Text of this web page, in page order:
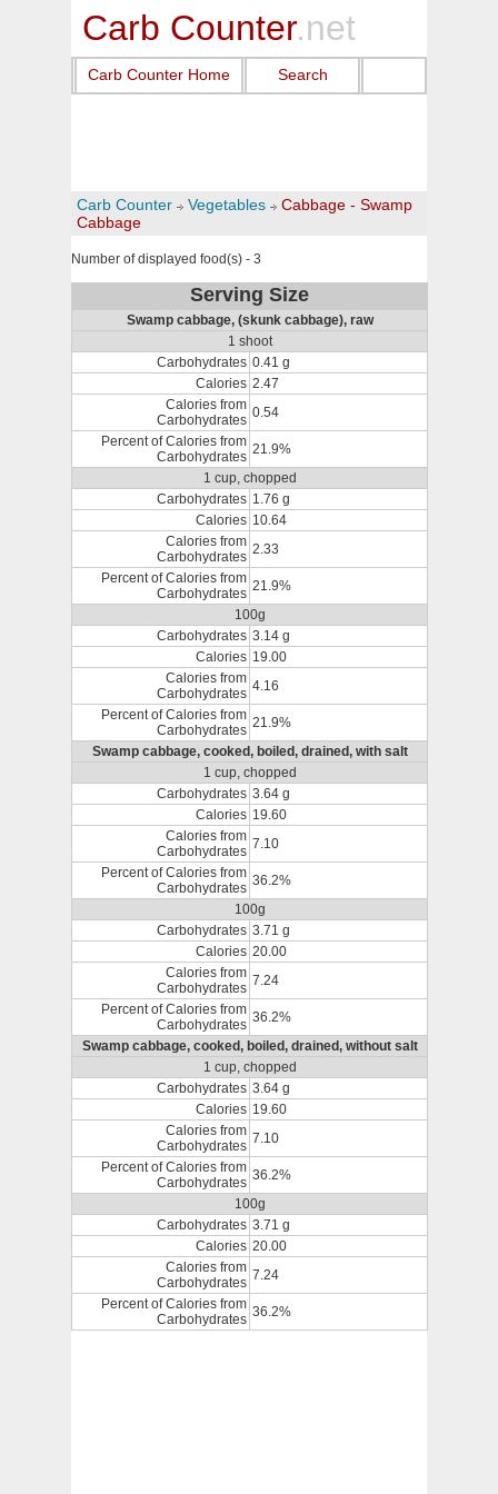
Carb Counter.net
Carb Counter Home Search
Carb Counter Vegetables
Cabbage - Swamp
Cabbage
Number of displayed food(s) - 3
Serving Size
Swamp cabbage, (skunk cabbage), raw
1 shoot
Carbohydrates 0.41 g
Calories 2.47
Calories from
Carbohydrates 0.54
Percent of Calories from
Carbohydrates 21.9%
1 cup, chopped
Carbohydrates 1.76 g
Calories 10.64
Calories from
Carbohydrates 2.33
Percent of Calories from
Carbohydrates 21.9%
100g
Carbohydrates 3.14 g
Calories 19.00
Calories from
Carbohydrates 4.16
Percent of Calories from
Carbohydrates 21.9%
Swamp cabbage, cooked, boiled, drained, with salt
1 cup, chopped
Carbohydrates 3.64 g
Calories 19.60
Calories from
Carbohydrates 7.10
Percent of Calories from
Carbohydrates 36.2%
100g
Carbohydrates 3.71 g
Calories 20.00
Calories from
Carbohydrates 7.24
Percent of Calories from
Carbohydrates 36.2%
Swamp cabbage, cooked, boiled, drained, without salt
1 cup, chopped
Carbohydrates 3.64 g
Calories 19.60
Calories from
Carbohydrates 7.10
Percent of Calories from
Carbohydrates 36.2%
100g
Carbohydrates 3.71 g
Calories 20.00
Calories from
Carbohydrates 7.24
Percent of Calories from
Carbohydrates 36.2%